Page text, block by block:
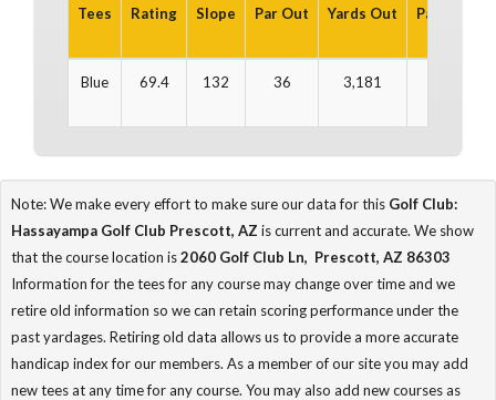
Tees Rating Slope Par Out Yards Out Par In
Blue 69.4 132 36 3,181
Note: We make every effort to make sure our data for this Golf Club:
Hassayampa Golf Club Prescott, AZ is current and accurate. We show
that the course location is2060 Golf Club Ln, Prescott, AZ 86303
Information for the tees for any course may change over time and we
retire old information so we can retain scoring performance under the
past yardages. Retiring old data allows us to provide a more accurate
handicap index for our members. As a member of our site you may add
new tees at any time for any course. You may also add new courses as